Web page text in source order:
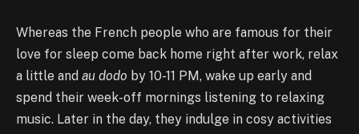
Whereas the French people who are famous for their
love for sleep come back home right after work, relax
a little and au dodo by 10-11 PM, wake up early and
spend their week-off mornings listening to relaxing
music. Later in the day, they indulge in cosy activities